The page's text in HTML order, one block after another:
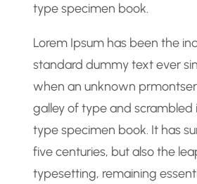
type specimen book.
Lorem Ipsum has been the
standard dummy text ever
when an unknown
galley of type and scrambled
type specimen book. It has
five centuries, but also the
typesetting, remaining